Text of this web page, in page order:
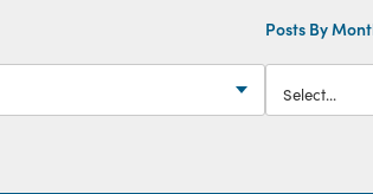
Posts By